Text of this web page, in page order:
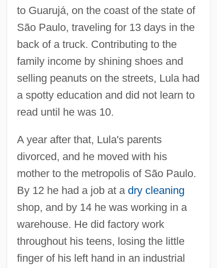
to Guarujá, on the coast of the state of
São Paulo, traveling for 13 days in the
back of a truck. Contributing to the
family income by shining shoes and
selling peanuts on the streets, Lula had
a spotty education and did not learn to
read until he was 10.
A year after that, Lula's parents
divorced, and he moved with his
mother to the metropolis of São Paulo.
By 12 he had a job at a dry cleaning
shop, and by 14 he was working in a
warehouse. He did factory work
throughout his teens, losing the little
finger of his left hand in an industrial